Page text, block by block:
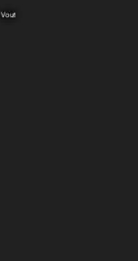
Vout